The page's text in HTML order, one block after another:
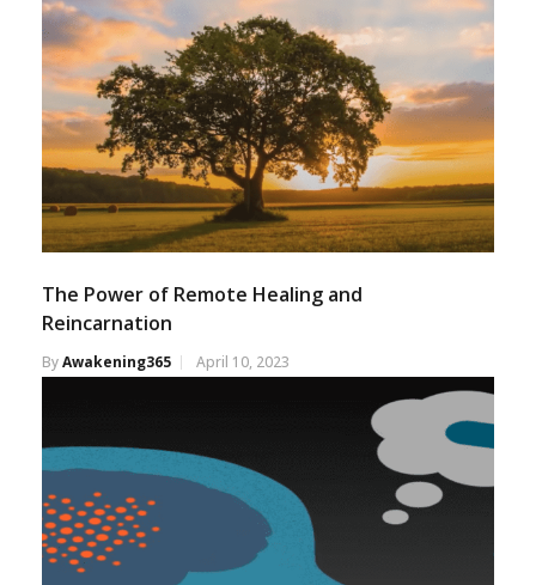
The Power of Remote Healing and
Reincarnation
ByAwakening365 April 10, 2023